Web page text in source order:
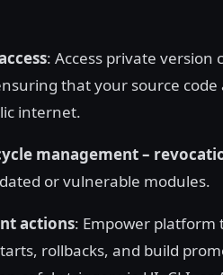
: Access private version
that your source
internet.
management –
or vulnerable modules.
actions: Empower platform
rollbacks, and build